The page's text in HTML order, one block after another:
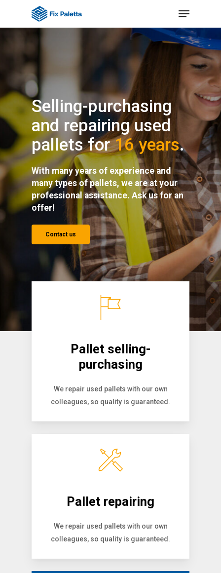
Menu
Selling-purchasing
and repairing used
pallets for16 years.
With many years of experience and
many types of pallets, we are at your
professional assistance. Ask us for an
offer!
Contact us
Pallet selling-
purchasing
We repair used pallets with our own
colleagues, so quality is guaranteed.
Pallet repairing
We repair used pallets with our own
colleagues, so quality is guaranteed.
Menu